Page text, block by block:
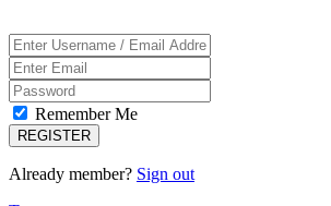
Remember Me
Already member? Sign out